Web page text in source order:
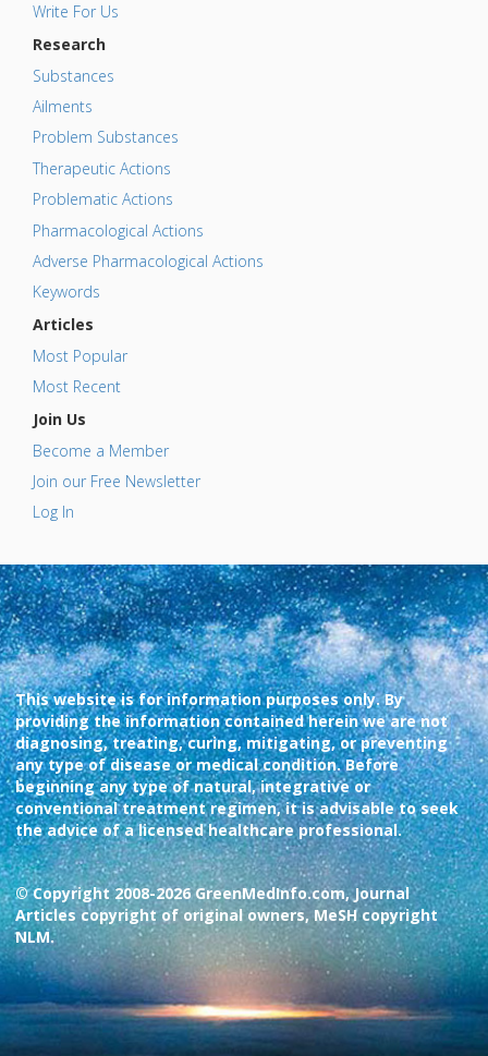
Write For Us
Research
Substances
Ailments
Problem Substances
Therapeutic Actions
Problematic Actions
Pharmacological Actions
Adverse Pharmacological Actions
Keywords
Articles
Most Popular
Most Recent
Join Us
Become a Member
Join our Free Newsletter
Log In
This website is for information purposes only. By
providing the information contained herein we are not
diagnosing, treating, curing, mitigating, or preventing
any type of disease or medical condition. Before
beginning any type of natural, integrative or
conventional treatment regimen, it is advisable to seek
the advice of a licensed healthcare professional.
© Copyright 2008-2026 GreenMedInfo.com, Journal
Articles copyright of original owners, MeSH copyright
NLM.